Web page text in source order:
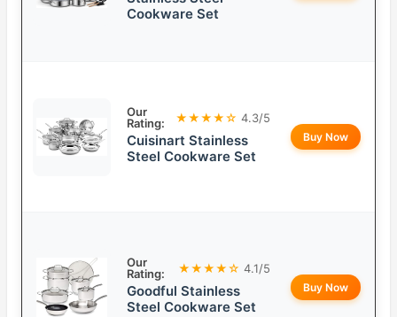
Cookware Set
Our
Rating:
★★★★☆ 4.3/5
Cuisinart Stainless
Steel Cookware Set
Buy Now
Our
Rating:
★★★★☆ 4.1/5
Goodful Stainless
Steel Cookware Set
Buy Now